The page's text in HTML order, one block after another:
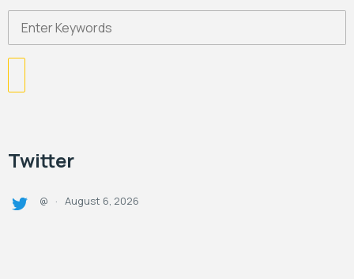
Twitter
@ · August 6, 2026